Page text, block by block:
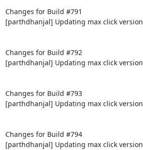
Changes for Build #791
[parthdhanjal] Updating max click version
Changes for Build #792
[parthdhanjal] Updating max click version
Changes for Build #793
[parthdhanjal] Updating max click version
Changes for Build #794
[parthdhanjal] Updating max click version